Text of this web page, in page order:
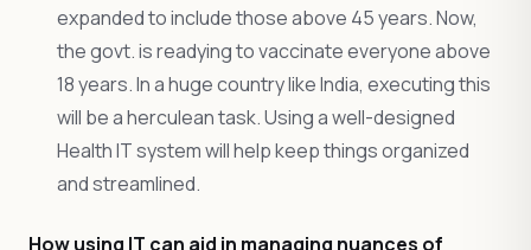
expanded to include those above 45 years. Now,
the govt. is readying to vaccinate everyone above
18 years. In a huge country like India, executing this
will be a herculean task. Using a well-designed
Health IT system will help keep things organized
and streamlined.
How using IT can aid in managing nuances of